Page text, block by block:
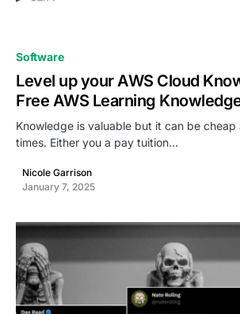
Software
Level up your AWS Cloud
Free AWS Learning
Knowledge is valuable but it can be cheap
times. Either you a pay tuition…
Nicole Garrison
January 7, 2025